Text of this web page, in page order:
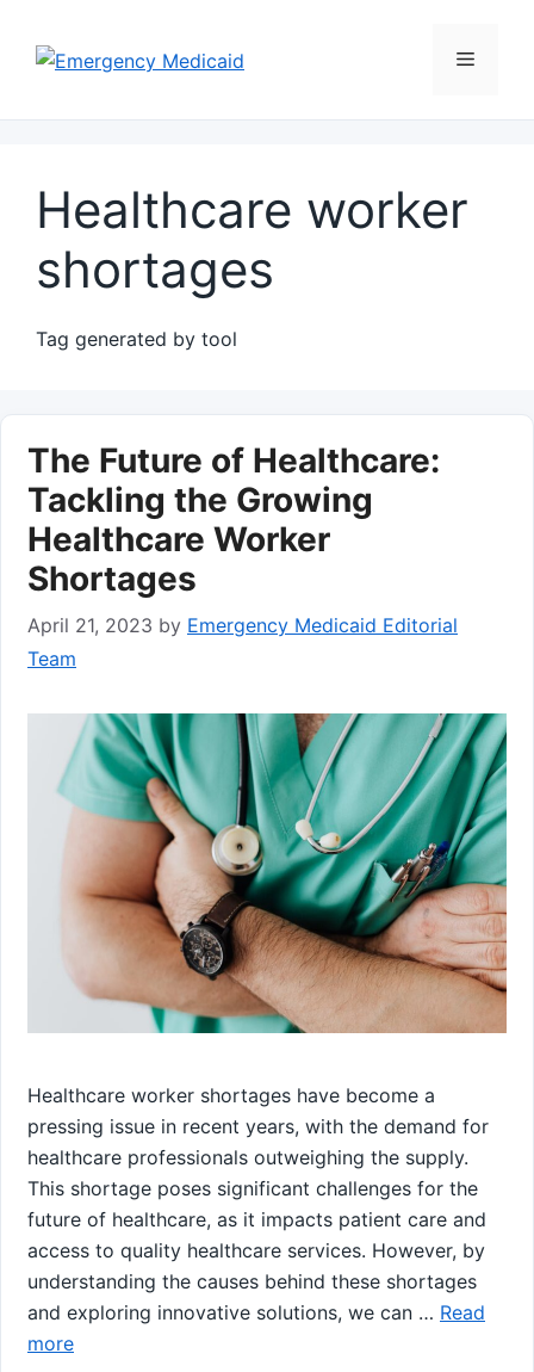
content
Menu
Healthcare worker
shortages
Tag generated by tool
The Future of Healthcare:
Tackling the Growing
Healthcare Worker
Shortages
April 21, 2023 by Emergency Medicaid Editorial
Team
Healthcare worker shortages have become a
pressing issue in recent years, with the demand for
healthcare professionals outweighing the supply.
This shortage poses significant challenges for the
future of healthcare, as it impacts patient care and
access to quality healthcare services. However, by
understanding the causes behind these shortages
and exploring innovative solutions, we can … Read
more